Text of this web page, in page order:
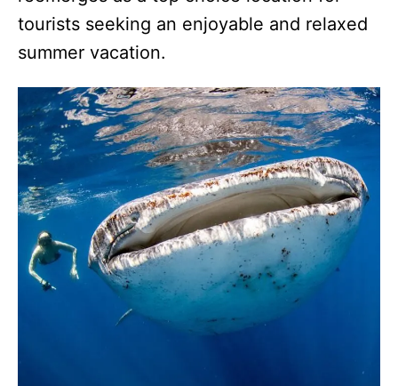
tourists seeking an enjoyable and relaxed
summer vacation.